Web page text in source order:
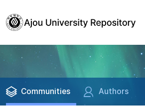
Communities Authors